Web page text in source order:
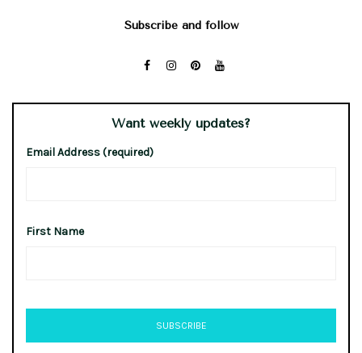
Subscribe and follow
Want weekly updates?
Email Address (required)
First Name